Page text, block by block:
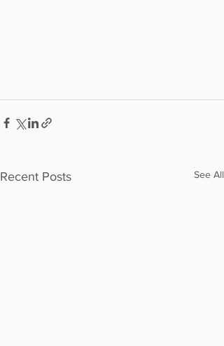
Recent Posts See All